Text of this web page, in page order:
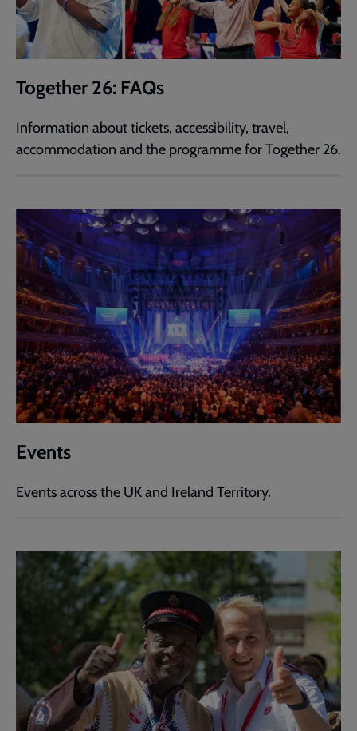
Together 26: FAQs
Information about tickets, accessibility, travel,
accommodation and the programme for Together 26.
Events
Events across the UK and Ireland Territory.